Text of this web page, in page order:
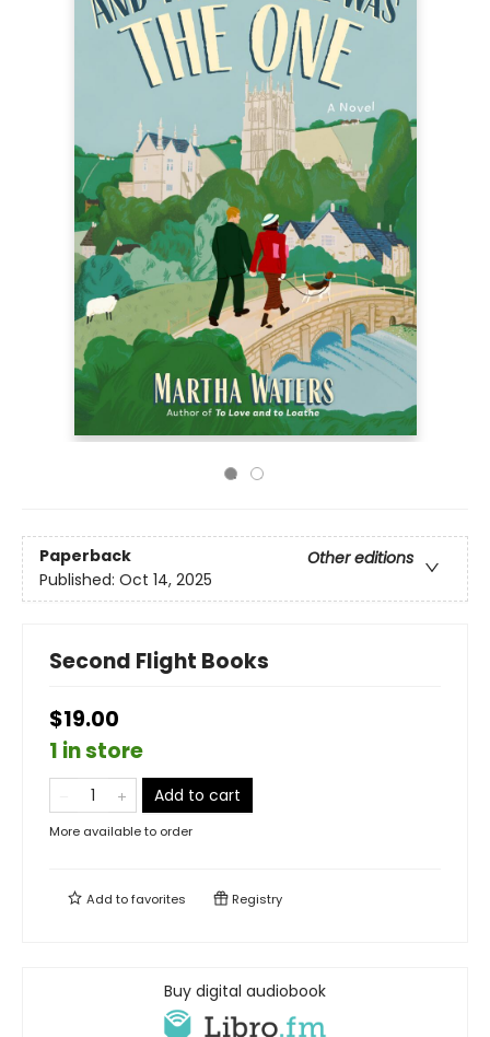
Paperback
Other editions
Published: Oct 14, 2025
Second Flight Books
$19.00
1 in store
Add to cart
More available to order
Add tofavorites Registry
Buy digital audiobook